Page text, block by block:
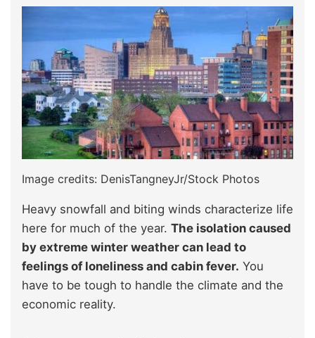
Image credits: DenisTangneyJr/Stock Photos
Heavy snowfall and biting winds characterize life
here for much of the year. The isolation caused
by extreme winter weather can lead to
feelings of loneliness and cabin fever. You
have to be tough to handle the climate and the
economic reality.